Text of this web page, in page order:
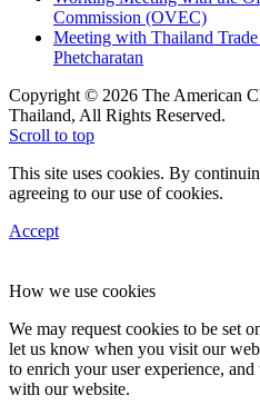
Commission (OVEC)
Meeting with Thailand
Phetcharatan
Copyright © 2026 The American
Thailand, All Rights Reserved.
Scroll to top
This site uses cookies. By
agreeing to our use of cookies.
Accept
How we use cookies
We may request cookies to be set
let us know when you visit our
to enrich your user experience,
with our website.